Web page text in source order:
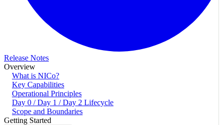
Release Notes
Overview
What is NICo?
Key Capabilities
Operational Principles
Day 0 / Day 1 / Day 2 Lifecycle
Scope and Boundaries
Getting Started